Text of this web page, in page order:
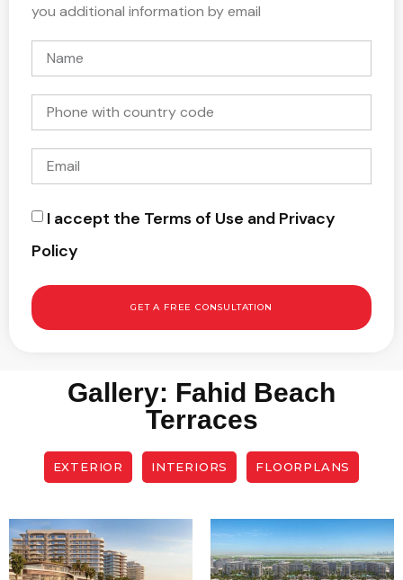
you additional information by email
I accept the Terms of Use and Privacy
Policy
GET A FREE CONSULTATION
Gallery: Fahid Beach
Terraces
EXTERIOR INTERIORS FLOORPLANS